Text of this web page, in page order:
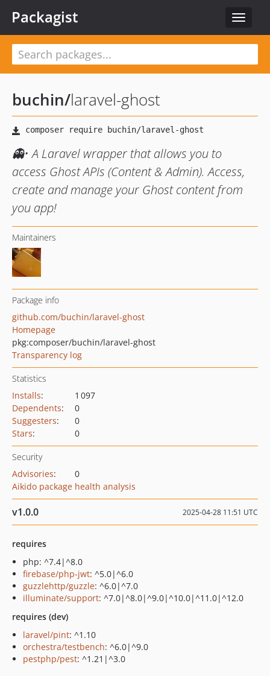
Toggle
Packagist
buchin/laravel-ghost
👻• A Laravel wrapper that allows you to
access Ghost APIs (Content & Admin). Access,
create and manage your Ghost content from
you app!
Maintainers
Package info
github.com/buchin/laravel-ghost
Homepage
pkg:composer/buchin/laravel-ghost
Transparency log
Statistics
Installs:
1 097
Dependents:
0
Suggesters:
0
Stars: 0
Security
Advisories:
0
Aikido package health analysis
v1.0.0 2025-04-28 11:51 UTC
requires
php: ^7.4|^8.0
firebase/php-jwt: ^5.0|^6.0
guzzlehttp/guzzle: ^6.0|^7.0
illuminate/support: ^7.0|^8.0|^9.0|^10.0|^11.0|^12.0
requires (dev)
laravel/pint: ^1.10
orchestra/testbench: ^6.0|^9.0
pestphp/pest: ^1.21|^3.0